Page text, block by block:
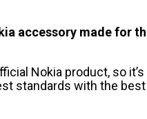
accessory made for
Nokia product, so
standards with the